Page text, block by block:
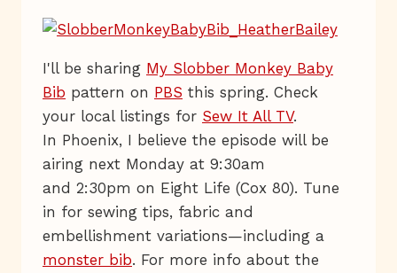
I'll be sharing My Slobber Monkey Baby
Bib pattern on PBS this spring. Check
your local listings for Sew It All TV.
In Phoenix, I believe the episode will be
airing next Monday at 9:30am
and 2:30pm on Eight Life (Cox 80). Tune
in for sewing tips, fabric and
embellishment variations—including a
monster bib. For more info about the